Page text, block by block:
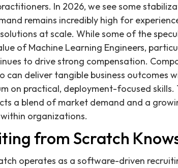
In 2026, we see some
remains incredibly high for
at scale. While some of the
of Machine Learning Engineers,
to drive strong compensation.
can deliver tangible business outcomes
on practical, deployment-focused
a blend of market demand and a
organizations.
from Scratch
operates as a software-driven